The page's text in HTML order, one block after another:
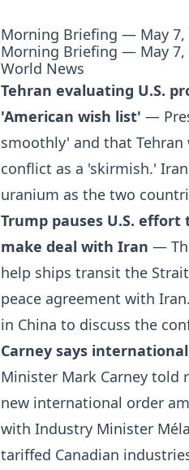
Morning Briefing — May 7,
Morning Briefing — May 7,
World News
Tehran evaluating U.S.
'American wish list' —
smoothly' and that
conflict as a 'skirmish.'
uranium as the two
Trump pauses U.S.
make deal with Iran —
help ships transit the
peace agreement with
in China to discuss the
Carney says
Minister Mark Carney told
new international order
with Industry Minister
tariffed Canadian